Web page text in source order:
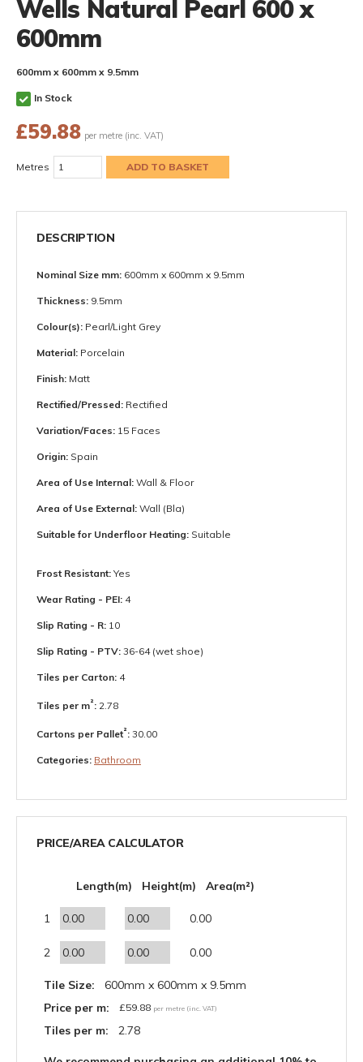
Wells Natural Pearl 600 x
600mm
600mm x 600mm x 9.5mm
In Stock
£59.88 per metre (inc. VAT)
Metres
DESCRIPTION
Nominal Size mm: 600mm x 600mm x 9.5mm
Thickness: 9.5mm
Colour(s): Pearl/Light Grey
Material: Porcelain
Finish: Matt
Rectified/Pressed: Rectified
Variation/Faces: 15 Faces
Origin: Spain
Area of Use Internal: Wall & Floor
Area of Use External: Wall (Bla)
Suitable for Underfloor Heating: Suitable
Frost Resistant: Yes
Wear Rating - PEI: 4
Slip Rating - R: 10
Slip Rating - PTV: 36-64 (wet shoe)
Tiles per Carton: 4
Tiles per m²: 2.78
Cartons per Pallet²: 30.00
Categories: Bathroom
PRICE/AREA CALCULATOR
Length(m) Height(m) Area(m²)
1 0.00
2 0.00
Tile Size:
600mm x 600mm x 9.5mm
Price per m:
£59.88 per metre (inc. VAT)
Tiles per m: 2.78